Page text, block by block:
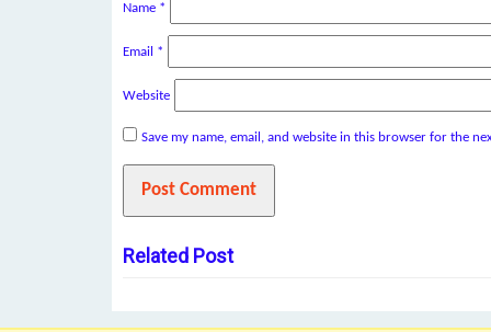
Name *
Email *
Website
Save my name, email, and website in this browser for the
Related Post